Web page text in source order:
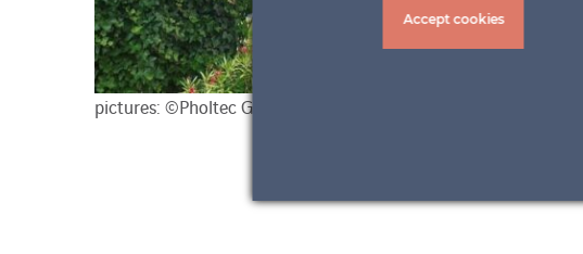
pictures: ©Pholtec GmbH
Accept cookies